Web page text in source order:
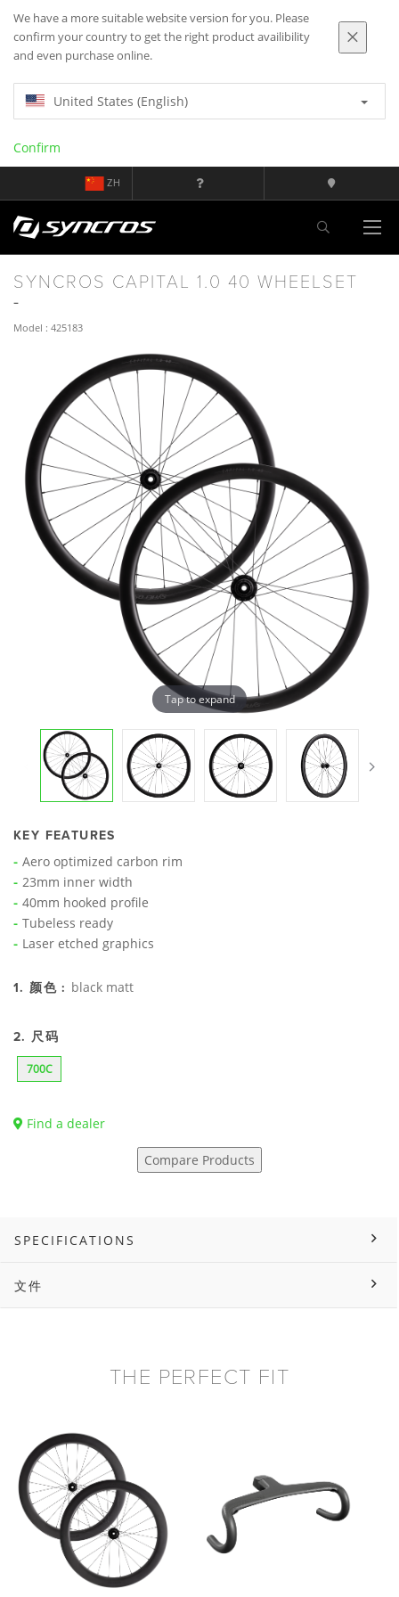
We have a more suitable website version for you. Please
confirm your country to get the right product availibility
and even purchase online.
United States (English)
Confirm
ZH
SYNCROS CAPITAL 1.0 40 WHEELSET
Model : 425183
Tap to expand
KEY FEATURES
Aero optimized carbon rim
23mm inner width
40mm hooked profile
Tubeless ready
Laser etched graphics
1. 颜色 : black matt
2. 尺码
700C
Find a dealer
Compare Products
SPECIFICATIONS
文件
THE PERFECT FIT